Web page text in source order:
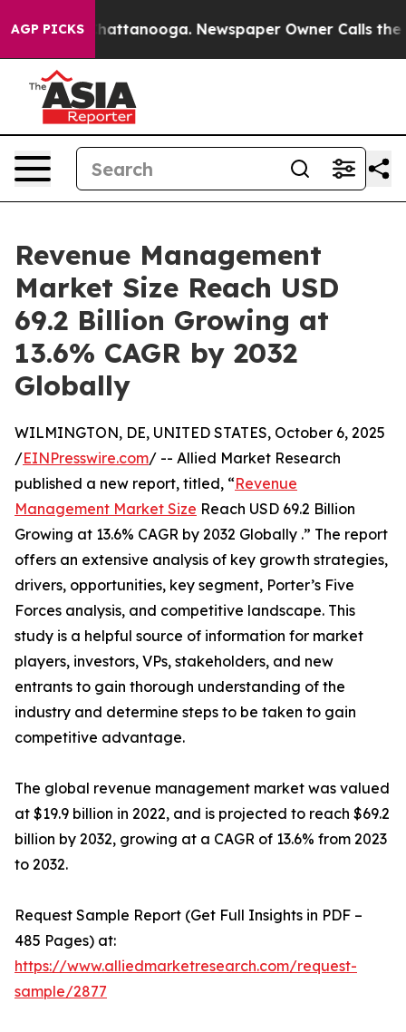
AGP PICKS
in Chattanooga. Newspaper Owner Calls the
Revenue Management
Market Size Reach USD
69.2 Billion Growing at
13.6% CAGR by 2032
Globally
WILMINGTON, DE, UNITED STATES, October 6, 2025
/EINPresswire.com/ -- Allied Market Research
published a new report, titled, “Revenue
Management Market Size Reach USD 69.2 Billion
Growing at 13.6% CAGR by 2032 Globally .” The report
offers an extensive analysis of key growth strategies,
drivers, opportunities, key segment, Porter’s Five
Forces analysis, and competitive landscape. This
study is a helpful source of information for market
players, investors, VPs, stakeholders, and new
entrants to gain thorough understanding of the
industry and determine steps to be taken to gain
competitive advantage.
The global revenue management market was valued
at $19.9 billion in 2022, and is projected to reach $69.2
billion by 2032, growing at a CAGR of 13.6% from 2023
to 2032.
Request Sample Report (Get Full Insights in PDF –
485 Pages) at:
https://www.alliedmarketresearch.com/request-
sample/2877